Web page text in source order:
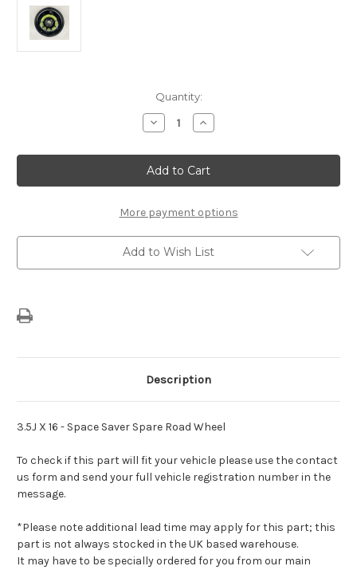
Quantity:
Decrease
Quantity
Genuine
Citroen
C3
(2025-
C4
(2020-
Present)
-
Bare
Space
Increase
Quantity
Genuine
Citroen
C3
(2025-
C4
(2020-
Present)
Bare
Space
More payment options
Add to Wish List
Description
3.5J X 16 - Space Saver Spare Road Wheel
To check if this part will fit your vehicle please use the contact
us form and send your full vehicle registration number in the
message.
*Please note additional lead time may apply for this part; this
part is not always stocked in the UK based warehouse.
It may have to be specially ordered for you from our main